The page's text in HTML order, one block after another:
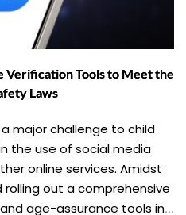
Verification Tools to Meet the
Laws
major challenge to child
the use of social media
online services. Amidst
rolling out a comprehensive
age-assurance tools in